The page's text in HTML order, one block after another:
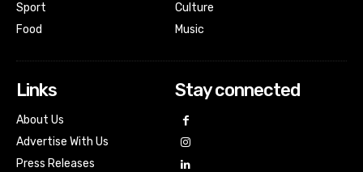
Sport
Food
Culture
Music
Links
About Us
Advertise With Us
Press Releases
Stay connected